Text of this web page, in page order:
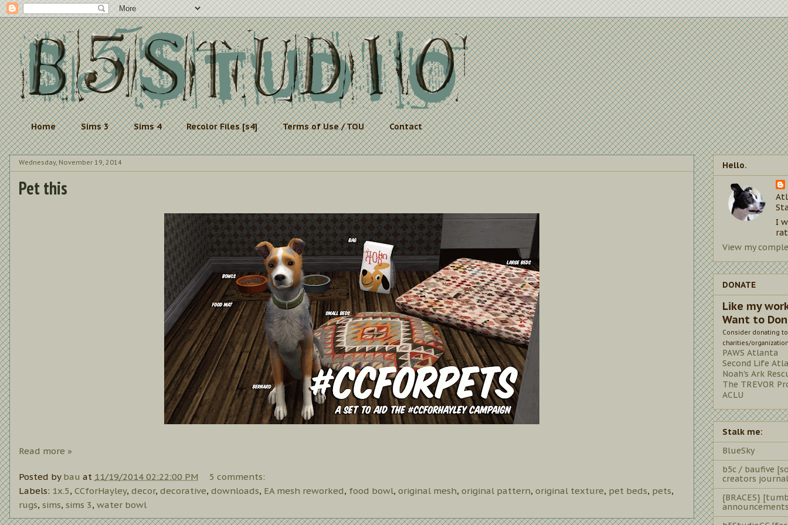
Home Sims 3 Sims 4 Recolor Files [s4] Terms of Use / TOU Contact
Wednesday, November 19, 2014
Pet this
Read more »
Posted by bau at 11/19/2014 02:22:00 PM
5 comments:
Labels: 1x.5, CCforHayley, decor, decorative, downloads, EA mesh reworked, food bowl, original mesh, original pattern, original texture, pet beds, pets,
rugs, sims, sims 3, water bowl
Hello.
I
View my
DONATE
Like my
Want to
Consider donating
charities/
PAWS Atlanta
Second Life
Noah's Ark
The TREVOR
ACLU
Stalk me:
BlueSky
b5c / baufive
creators
{BRACES}